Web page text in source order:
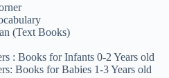
(Text Books)
: Books for Infants 0-2 Years old
Books for Babies 1-3 Years old